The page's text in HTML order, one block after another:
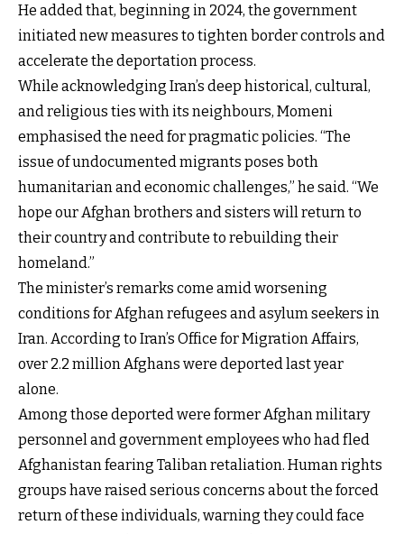
He added that, beginning in 2024, the government
initiated new measures to tighten border controls and
accelerate the deportation process.
While acknowledging Iran’s deep historical, cultural,
and religious ties with its neighbours, Momeni
emphasised the need for pragmatic policies. “The
issue of undocumented migrants poses both
humanitarian and economic challenges,” he said. “We
hope our Afghan brothers and sisters will return to
their country and contribute to rebuilding their
homeland.”
The minister’s remarks come amid worsening
conditions for Afghan refugees and asylum seekers in
Iran. According to Iran’s Office for Migration Affairs,
over 2.2 million Afghans were deported last year
alone.
Among those deported were former Afghan military
personnel and government employees who had fled
Afghanistan fearing Taliban retaliation. Human rights
groups have raised serious concerns about the forced
return of these individuals, warning they could face